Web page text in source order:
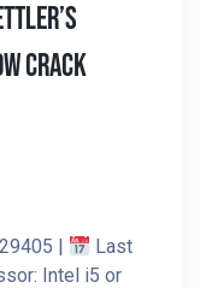
Crack
|
Last
Intel i5 or